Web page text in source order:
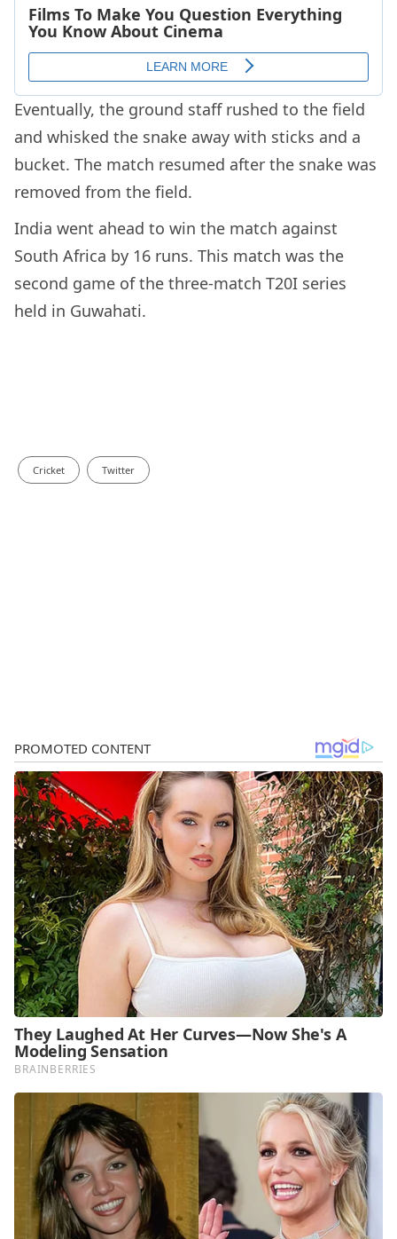
Eventually, the ground staff rushed to the field
and whisked the snake away with sticks and a
bucket. The match resumed after the snake was
removed from the field.
India went ahead to win the match against
South Africa by 16 runs. This match was the
second game of the three-match T20I series
held in Guwahati.
Cricket Twitter